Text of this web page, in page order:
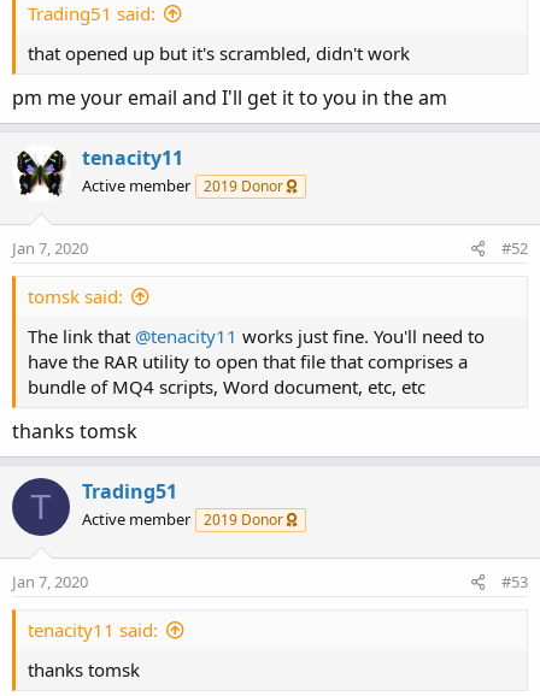
Trading51 said:
that opened up but it's scrambled, didn't work
pm me your email and I'll get it to you in the am
tenacity11
Active member 2019 Donor
Jan 7, 2020 #52
tomsk said:
The link that @tenacity11 works just fine. You'll need to
have the RAR utility to open that file that comprises a
bundle of MQ4 scripts, Word document, etc, etc
thanks tomsk
T Trading51
Active member 2019 Donor
Jan 7, 2020 #53
tenacity11 said:
thanks tomsk